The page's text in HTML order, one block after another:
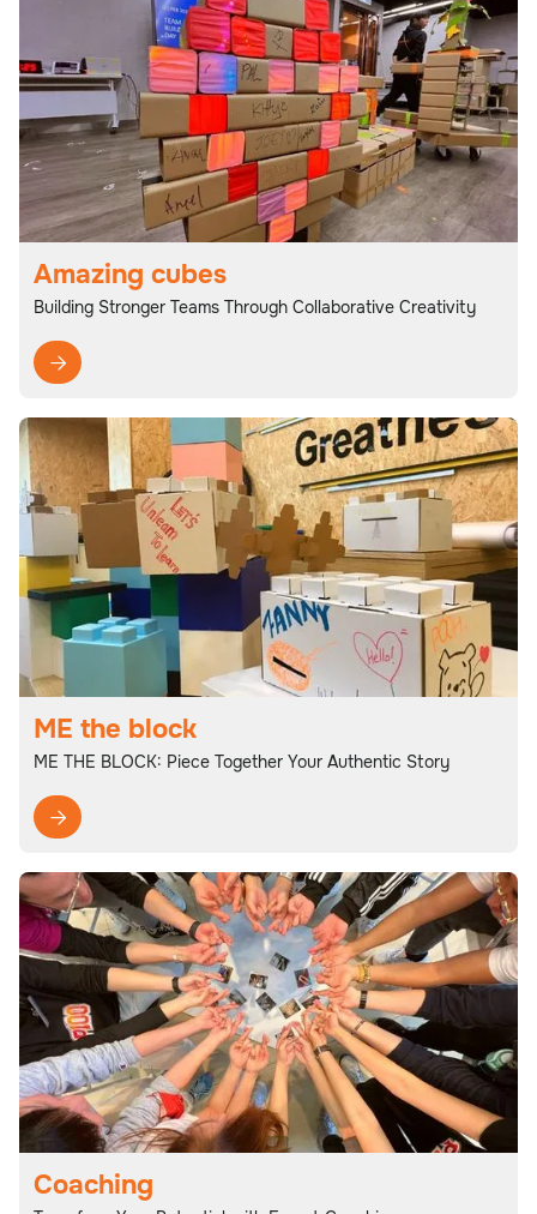
Amazing cubes
Building Stronger Teams Through Collaborative Creativity

ME the block
ME THE BLOCK: Piece Together Your Authentic Story

Coaching